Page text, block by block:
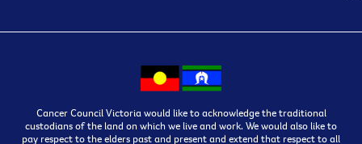
Cancer Council Victoria would like to acknowledge the traditional
custodians of the land on which we live and work. We would also like to
pay respect to the elders past and present and extend that respect to all